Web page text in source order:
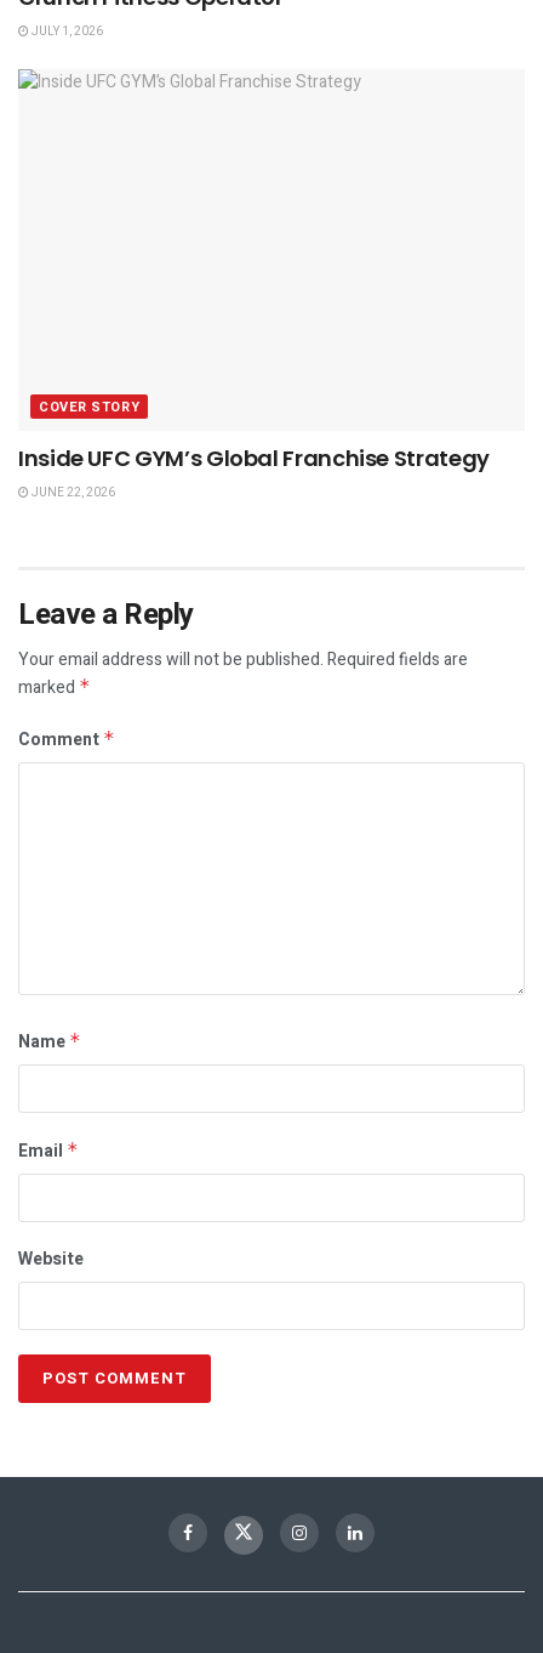
JULY 1, 2026
COVER STORY
Inside UFC GYM’s Global Franchise Strategy
JUNE 22, 2026
Leave a Reply
Your email address will not be published.Required fields are
marked *
Comment *
Name *
Email *
Website